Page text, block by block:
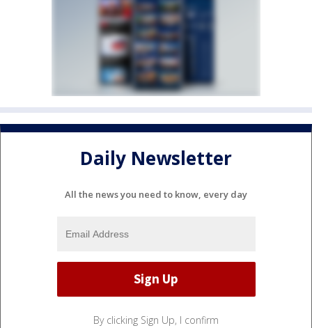
Daily Newsletter
All the news you need to know, every day
By clicking Sign Up, I confirm